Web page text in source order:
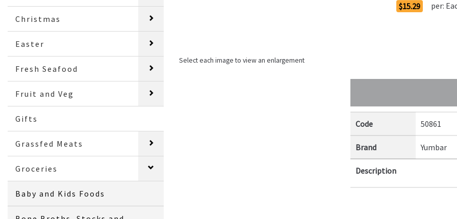
Christmas
Easter
Fresh Seafood
Fruit and Veg
Gifts
Grassfed Meats
Groceries
Baby and Kids Foods
Select each image to view an enlargement
$15.29 per:
Code 50861
Brand Yumbar
Description